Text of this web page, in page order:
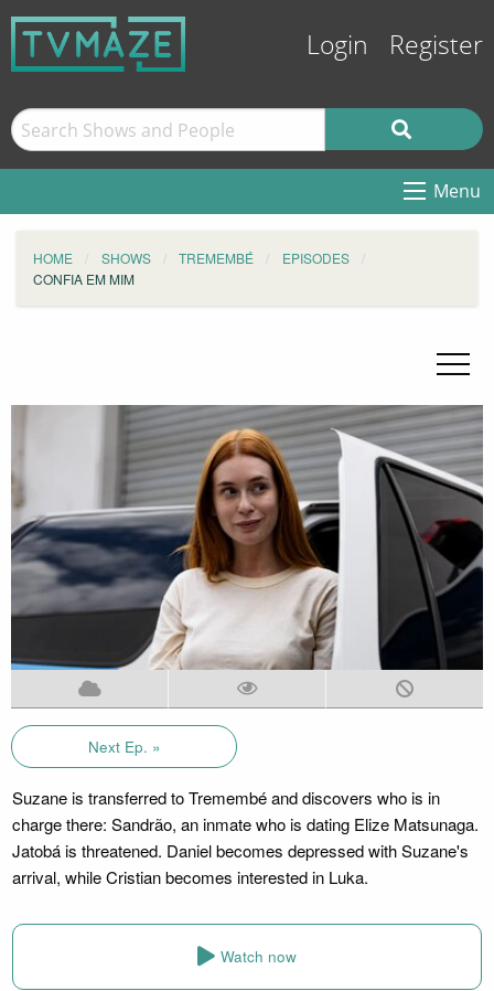
Login Register
Menu
HOME SHOWS TREMEMBÉ
EPISODES
CONFIA EM MIM
Next Ep. »
Suzane is transferred to Tremembé and discovers who is in
charge there: Sandrão, an inmate who is dating Elize Matsunaga.
Jatobá is threatened. Daniel becomes depressed with Suzane's
arrival, while Cristian becomes interested in Luka.
Watch now